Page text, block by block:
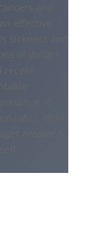
and
effective
and
of dollars
of